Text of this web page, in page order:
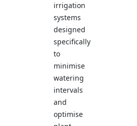
irrigation
systems
designed
specifically
to
minimise
watering
intervals
and
optimise